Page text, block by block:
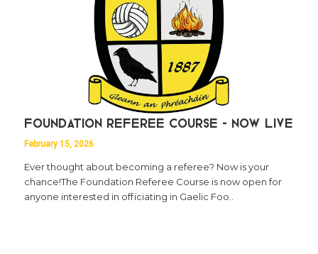
Foundation Referee Course - Now Live
February 15, 2026
Ever thought about becoming a referee? Now is your
chance!The Foundation Referee Course is now open for
anyone interested in officiating in Gaelic Foo..